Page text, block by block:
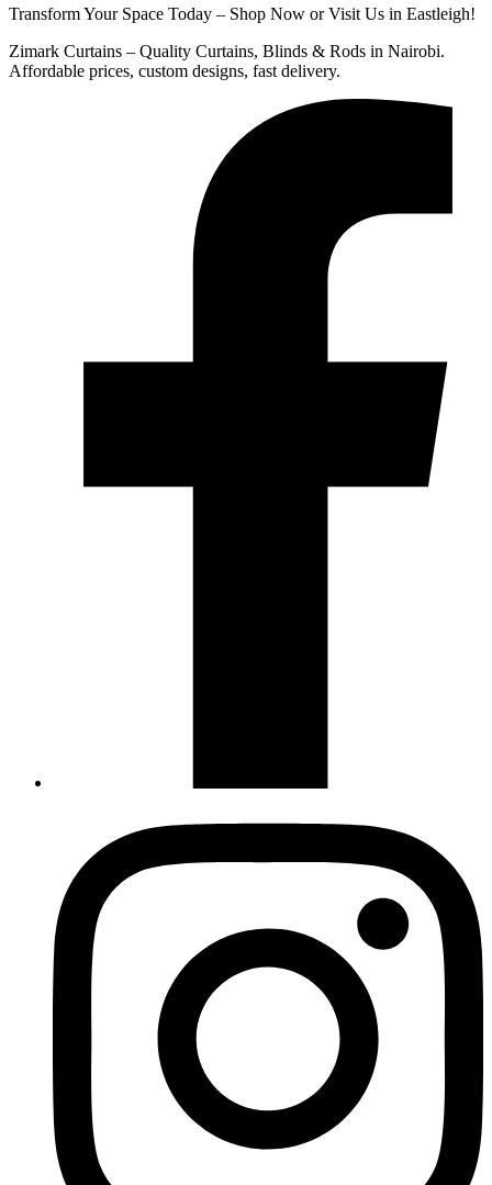
Transform Your Space Today – Shop Now or Visit Us in Eastleigh!
Zimark Curtains – Quality Curtains, Blinds & Rods in Nairobi.
Affordable prices, custom designs, fast delivery.